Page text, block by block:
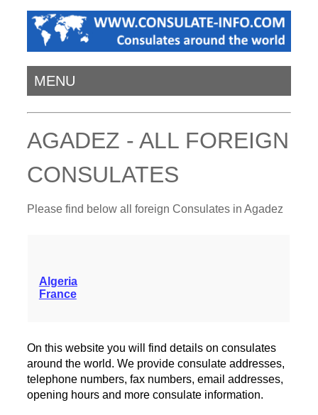
MENU
AGADEZ - ALL FOREIGN
CONSULATES
Please find below all foreign Consulates in Agadez
Algeria
France
On this website you will find details on consulates
around the world. We provide consulate addresses,
telephone numbers, fax numbers, email addresses,
opening hours and more consulate information.